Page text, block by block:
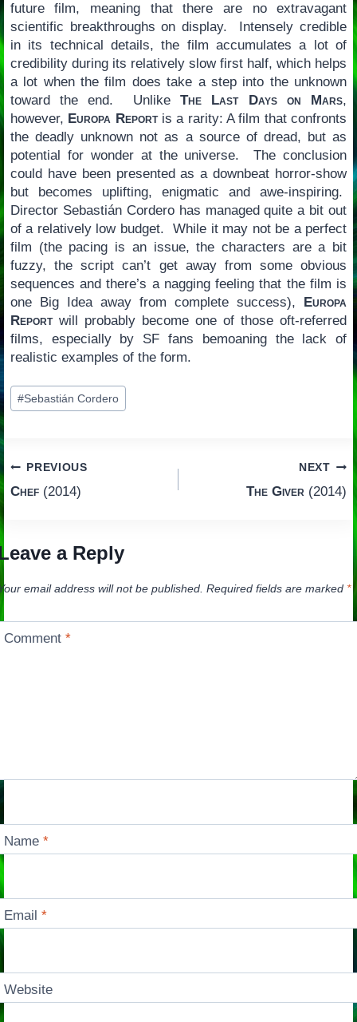
future film, meaning that there are no extravagant
scientific breakthroughs on display. Intensely credible
in its technical details, the film accumulates a lot of
credibility during its relatively slow first half, which helps
a lot when the film does take a step into the unknown
toward the end. UnlikeThe Last Days on Mars,
however, Europa Reportis a rarity: A film that confronts
the deadly unknown not as a source of dread, but as
potential for wonder at the universe. The conclusion
could have been presented as a downbeat horror-show
but becomes uplifting, enigmatic and awe-inspiring.
Director Sebastián Cordero has managed quite a bit out
of a relatively low budget. While it may not be a perfect
film (the pacing is an issue, the characters are a bit
fuzzy, the script can’t get away from some obvious
sequences and there’s a nagging feeling that the film is
one Big Idea away from complete success),
Europa
Reportwill probably become one of those oft-referred
films, especially by SF fans bemoaning the lack of
realistic examples of the form.
Post
Tags:
#Sebastián Cordero
Post
navigation
PREVIOUS
Chef(2014)
NEXT
The Giver (2014)
a Reply
email address will not be published. Required fields are marked *
Comment*
Name*
Email*
Website